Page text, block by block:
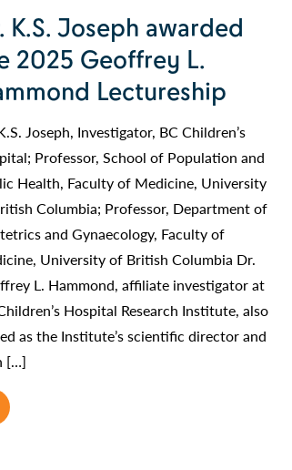
K.S. Joseph awarded
2025 Geoffrey L.
Lectureship
Joseph, Investigator, BC Children’s
Professor, School of Population and
Health, Faculty of Medicine, University
Columbia; Professor, Department of
and Gynaecology, Faculty of
University of British Columbia Dr.
L. Hammond, affiliate investigator at
Hospital Research Institute, also
as the Institute’s scientific director and
[…]